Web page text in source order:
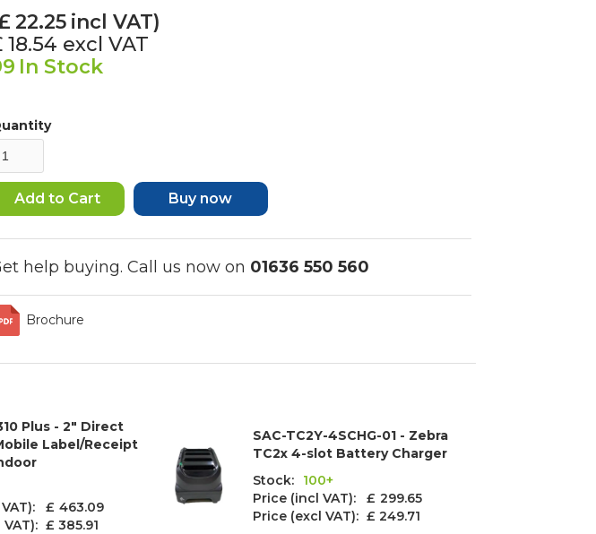
22.25 incl VAT)
18.54 excl VAT
In Stock
Buy now
help buying. Call us now on 01636 550 560
Brochure
Plus - 2" Direct
Label/Receipt
£ 463.09
£ 385.91
SAC-TC2Y-4SCHG-01 - Zebra
TC2x 4-slot Battery Charger
Stock:
100+
Price (incl VAT): £ 299.65
Price (excl VAT): £ 249.71